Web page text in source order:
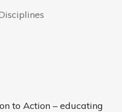
to Action – educating